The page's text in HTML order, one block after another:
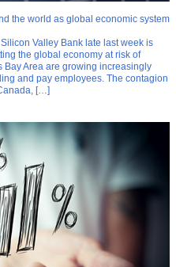
the world as global economic system
Valley Bank late last week is
the global economy at risk of
Bay Area are growing increasingly
and pay employees. The contagion
[…]